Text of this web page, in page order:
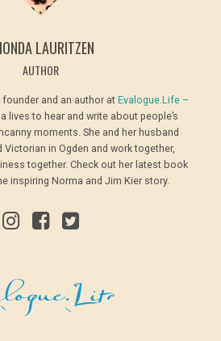
LAURITZEN
AUTHOR
and an author at Evalogue.Life –
lives to hear and write about people’s
moments. She and her husband
in Ogden and work together,
together. Check out her latest book
inspiring Norma and Jim Kier story.